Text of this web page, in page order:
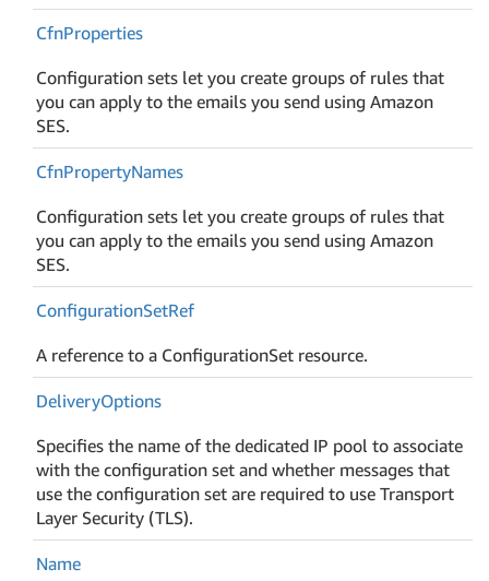
CfnProperties
Configuration sets let you create groups of rules that
you can apply to the emails you send using Amazon
SES.
CfnPropertyNames
Configuration sets let you create groups of rules that
you can apply to the emails you send using Amazon
SES.
ConfigurationSetRef
A reference to a ConfigurationSet resource.
DeliveryOptions
Specifies the name of the dedicated IP pool to associate
with the configuration set and whether messages that
use the configuration set are required to use Transport
Layer Security (TLS).
Name